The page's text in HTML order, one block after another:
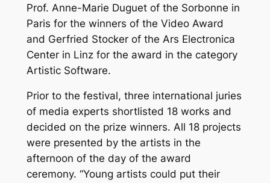
Prof. Anne-Marie Duguet of the Sorbonne in
Paris for the winners of the Video Award
and Gerfried Stocker of the Ars Electronica
Center in Linz for the award in the category
Artistic Software.
Prior to the festival, three international juries
of media experts shortlisted 18 works and
decided on the prize winners. All 18 projects
were presented by the artists in the
afternoon of the day of the award
ceremony. “Young artists could put their